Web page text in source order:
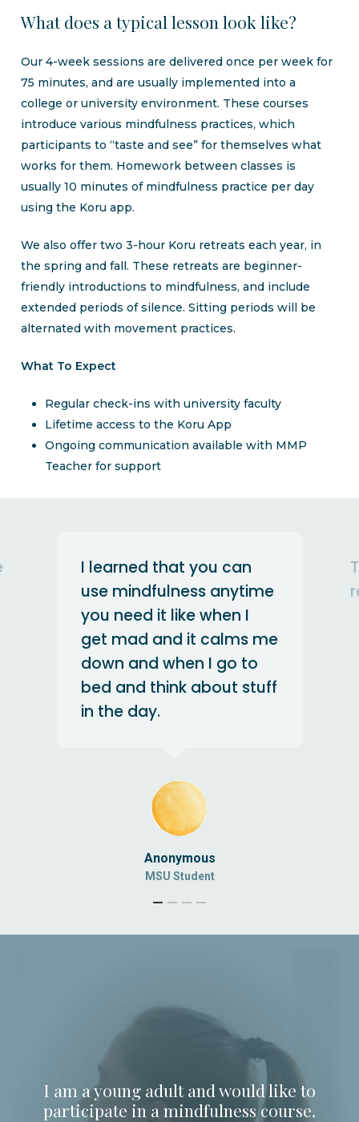
What does a typical lesson look like?
Our 4-week sessions are delivered once per week for
75 minutes, and are usually implemented into a
college or university environment. These courses
introduce various mindfulness practices, which
participants to “taste and see” for themselves what
works for them. Homework between classes is
usually 10 minutes of mindfulness practice per day
using the Koru app.
We also offer two 3-hour Koru retreats each year, in
the spring and fall. These retreats are beginner-
friendly introductions to mindfulness, and include
extended periods of silence. Sitting periods will be
alternated with movement practices.
What To Expect
Regular check-ins with university faculty
Lifetime access to the Koru App
Ongoing communication available with MMP
Teacher for support
This was my first silent
retreat and it was great!
Anonymous
MSU Student
I am a young adult and would like to
participate in a mindfulness course.